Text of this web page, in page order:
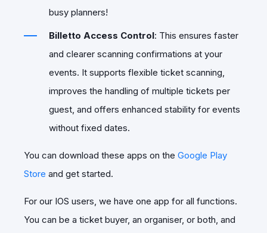
busy planners!
Billetto Access Control: This ensures faster
and clearer scanning confirmations at your
events. It supports flexible ticket scanning,
improves the handling of multiple tickets per
guest, and offers enhanced stability for events
without fixed dates.
You can download these apps on the Google Play
Store and get started.
For our IOS users, we have one app for all functions.
You can be a ticket buyer, an organiser, or both, and